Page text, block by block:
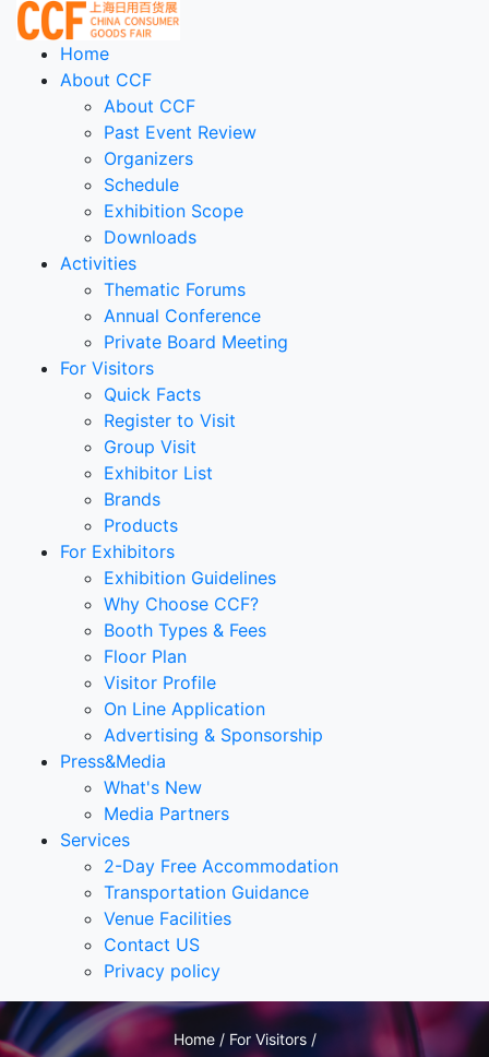
Home
About CCF
About CCF
Past Event Review
Organizers
Schedule
Exhibition Scope
Downloads
Activities
Thematic Forums
Annual Conference
Private Board Meeting
For Visitors
Quick Facts
Register to Visit
Group Visit
Exhibitor List
Brands
Products
For Exhibitors
Exhibition Guidelines
Why Choose CCF?
Booth Types & Fees
Floor Plan
Visitor Profile
On Line Application
Advertising & Sponsorship
Press&Media
What's New
Media Partners
Services
2-Day Free Accommodation
Transportation Guidance
Venue Facilities
Contact US
Privacy policy
Home / For Visitors /